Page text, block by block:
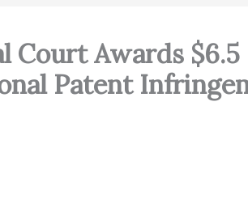
Court Awards $6.5
Patent